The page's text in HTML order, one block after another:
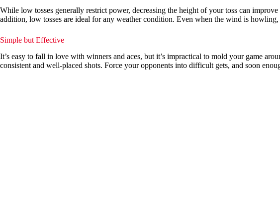
While low tosses generally restrict power, decreasing the height of your toss can
addition, low tosses are ideal for any weather condition. Even when the wind is
Simple but Effective
It’s easy to fall in love with winners and aces, but it’s impractical to mold your game
consistent and well-placed shots. Force your opponents into difficult gets, and soon